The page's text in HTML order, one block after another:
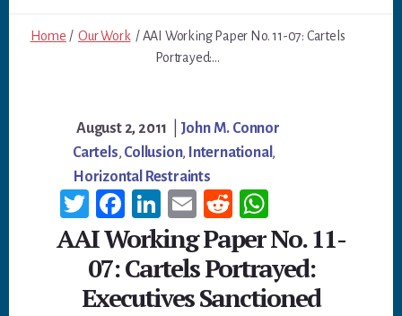
Home / Our Work / AAI Working Paper No. 11-07: Cartels
Portrayed:...
August 2, 2011
John M. Connor
Cartels, Collusion, International ,
Horizontal Restraints
T
wi
tt
er
Fa
ce
b
oo
Li
n
ke
dI
E
m
ail
R
ed
di
t
h
at
sA
AAI Working Paper No. 11-
07: Cartels Portrayed:
Executives Sanctioned